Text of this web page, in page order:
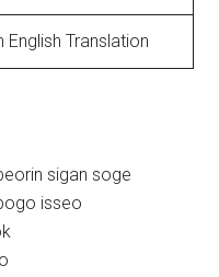
English Translation
sigan soge
isseo